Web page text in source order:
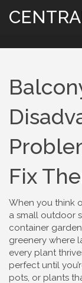
Fix
When you think
a small outdoor
container
greenery where
every plant
perfect until
pots, or plants